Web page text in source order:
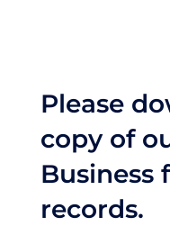
Please
copy of
Business
records.